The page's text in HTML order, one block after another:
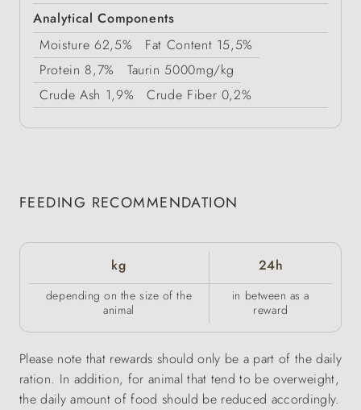
Analytical Components
Moisture 62,5% Fat Content 15,5%
Protein 8,7% Taurin 5000mg/kg
Crude Ash 1,9% Crude Fiber 0,2%
FEEDING RECOMMENDATION
kg 24h
depending on the size of the
animal
in between as a
reward
Please note that rewards should only be a part of the daily
ration. In addition, for animal that tend to be overweight,
the daily amount of food should be reduced accordingly.